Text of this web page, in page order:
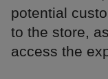
potential
to the store,
access the